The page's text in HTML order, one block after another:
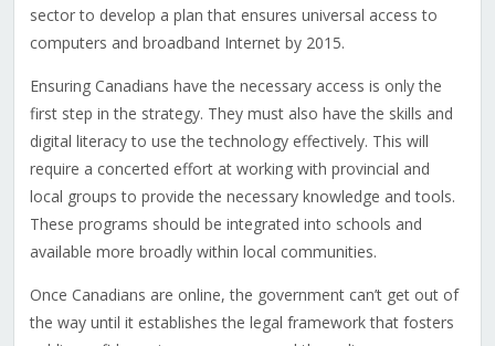
sector to develop a plan that ensures universal access to
computers and broadband Internet by 2015.
Ensuring Canadians have the necessary access is only the
first step in the strategy. They must also have the skills and
digital literacy to use the technology effectively. This will
require a concerted effort at working with provincial and
local groups to provide the necessary knowledge and tools.
These programs should be integrated into schools and
available more broadly within local communities.
Once Canadians are online, the government can’t get out of
the way until it establishes the legal framework that fosters